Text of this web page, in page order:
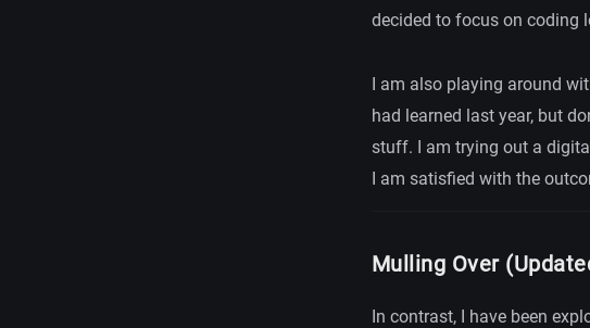
decided to focus on coding
I am also playing around
had learned last year, but
stuff. I am trying out a
I am satisfied with the
Mulling Over
In contrast, I have been